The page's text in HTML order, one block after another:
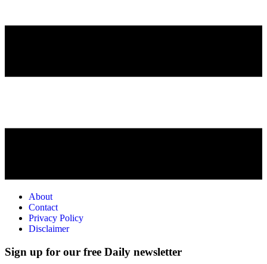
About
Contact
Privacy Policy
Disclaimer
Sign up for our free Daily newsletter